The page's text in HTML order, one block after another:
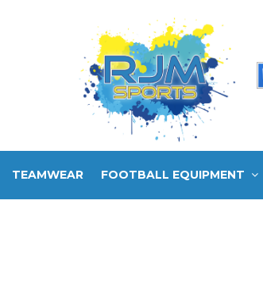
TEAMWEAR FOOTBALL EQUIPMENT